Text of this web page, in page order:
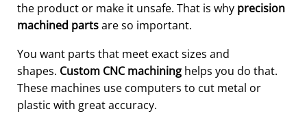
the product or make it unsafe. That is why precision
machined partsare so important.
You want parts that meet exact sizes and
shapes. Custom CNC machining helps you do that.
These machines use computers to cut metal or
plastic with great accuracy.